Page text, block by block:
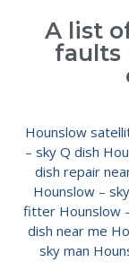
A list
faults
Hounslow
– sky Q dish
dish repair
Hounslow –
fitter Hounslow
dish near me
sky man